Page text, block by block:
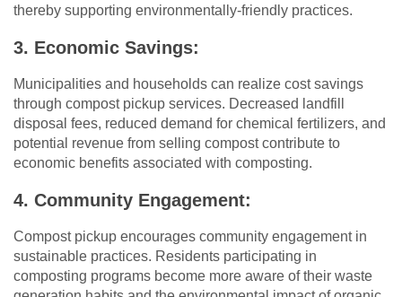
thereby supporting environmentally-friendly practices.
3. Economic Savings:
Municipalities and households can realize cost savings
through compost pickup services. Decreased landfill
disposal fees, reduced demand for chemical fertilizers, and
potential revenue from selling compost contribute to
economic benefits associated with composting.
4. Community Engagement:
Compost pickup encourages community engagement in
sustainable practices. Residents participating in
composting programs become more aware of their waste